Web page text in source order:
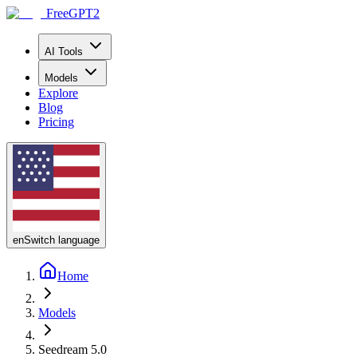
FreeGPT2
AI Tools
Models
Explore
Blog
Pricing
enSwitch language
Home
Models
Seedream 5.0